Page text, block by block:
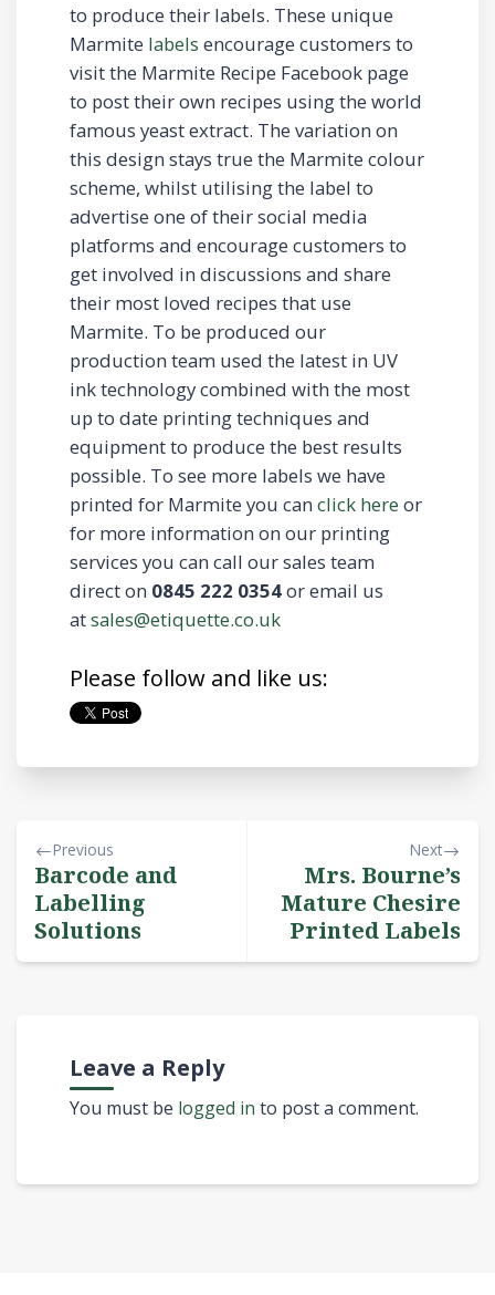
to produce their labels. These unique
Marmite labels encourage customers to
visit the Marmite Recipe Facebook page
to post their own recipes using the world
famous yeast extract. The variation on
this design stays true the Marmite colour
scheme, whilst utilising the label to
advertise one of their social media
platforms and encourage customers to
get involved in discussions and share
their most loved recipes that use
Marmite. To be produced our
production team used the latest in UV
ink technology combined with the most
up to date printing techniques and
equipment to produce the best results
possible. To see more labels we have
printed for Marmite you can click here or
for more information on our printing
services you can call our sales team
direct on 0845 222 0354or email us
atsales@etiquette.co.uk
Please follow and like us:
Previous
Barcode and
Labelling
Solutions
Next
Mrs. Bourne’s
Mature Chesire
Printed Labels
Leave a Reply
You must be logged in to post a comment.